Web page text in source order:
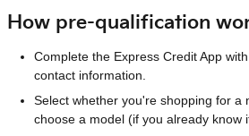
How pre-qualification
Complete the Express Credit App
contact information.
Select whether you're shopping for a
choose a model (if you already know